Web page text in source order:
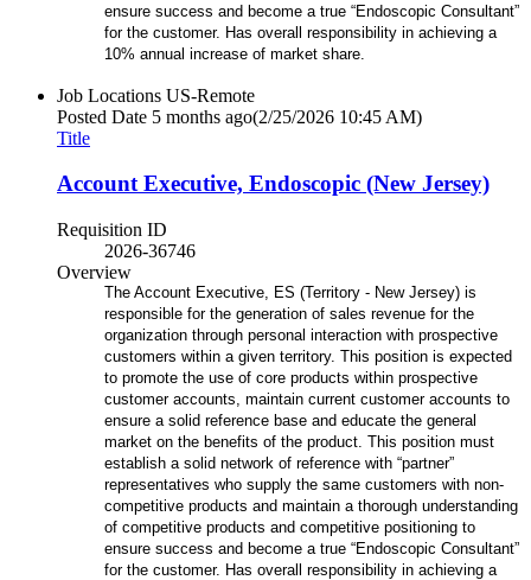
ensure success and become a true “Endoscopic Consultant”
for the customer. Has overall responsibility in achieving a
10% annual increase of market share.
Job Locations US-Remote
Posted Date 5 months ago(2/25/2026 10:45 AM)
Title
Account Executive, Endoscopic (New Jersey)
Requisition ID
2026-36746
Overview
The Account Executive, ES (Territory - New Jersey) is
responsible for the generation of sales revenue for the
organization through personal interaction with prospective
customers within a given territory. This position is expected
to promote the use of core products within prospective
customer accounts, maintain current customer accounts to
ensure a solid reference base and educate the general
market on the benefits of the product. This position must
establish a solid network of reference with “partner”
representatives who supply the same customers with non-
competitive products and maintain a thorough understanding
of competitive products and competitive positioning to
ensure success and become a true “Endoscopic Consultant”
for the customer. Has overall responsibility in achieving a